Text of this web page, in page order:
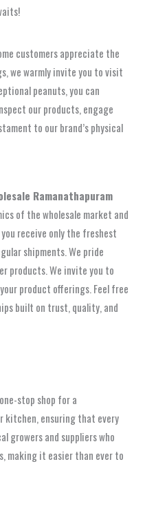
customers appreciate the
we warmly invite you to visit
peanuts, you can
our products, engage
to our brand’s physical
Ramanathapuram
of the wholesale market and
receive only the freshest
shipments. We pride
products. We invite you to
product offerings. Feel free
built on trust, quality, and
stop shop for a
kitchen, ensuring that every
growers and suppliers who
making it easier than ever to